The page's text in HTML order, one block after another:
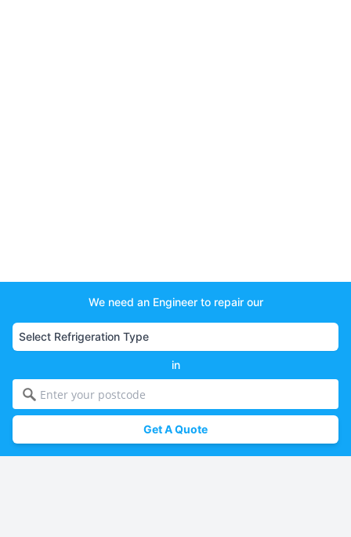
We need an Engineer to repair our
in
Get A Quote